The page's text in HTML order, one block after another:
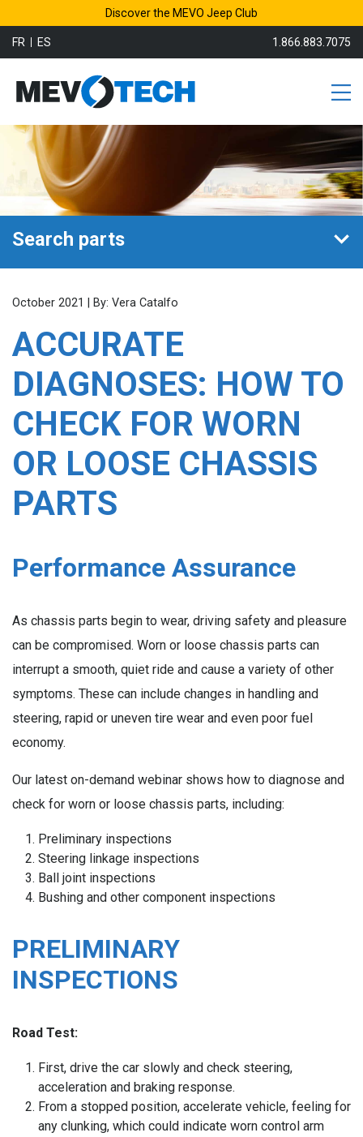
Discover the MEVO Jeep Club
FR ES 1.866.883.7075
Search parts
October 2021 | By: Vera Catalfo
ACCURATE
DIAGNOSES: HOW TO
CHECK FOR WORN
OR LOOSE CHASSIS
PARTS
Performance Assurance
As chassis parts begin to wear, driving safety and pleasure
can be compromised. Worn or loose chassis parts can
interrupt a smooth, quiet ride and cause a variety of other
symptoms. These can include changes in handling and
steering, rapid or uneven tire wear and even poor fuel
economy.
Our latest on-demand webinar shows how to diagnose and
check for worn or loose chassis parts, including:
Preliminary inspections
Steering linkage inspections
Ball joint inspections
Bushing and other component inspections
PRELIMINARY
INSPECTIONS
Road Test:
First, drive the car slowly and check steering,
acceleration and braking response.
From a stopped position, accelerate vehicle, feeling for
any clunking, which could indicate worn control arm